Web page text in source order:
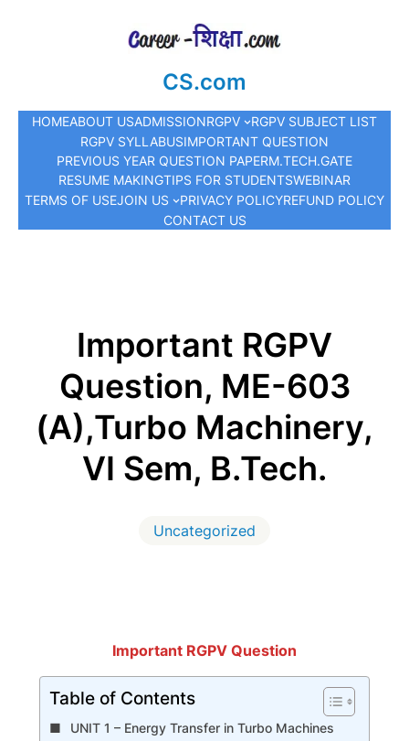
CS.com
HOMEABOUT USADMISSIONRGPV
RGPV SUBJECT LIST
RGPV SYLLABUSIMPORTANT QUESTION
PREVIOUS YEAR QUESTION PAPERM.TECH.GATE
RESUME MAKINGTIPS FOR STUDENTSWEBINAR
TERMS OF USEJOIN US PRIVACY POLICYREFUND POLICY
CONTACT US
Important RGPV
Question, ME-603
(A),Turbo Machinery,
VI Sem, B.Tech.
Uncategorized
Important RGPV Question
Table of Contents
UNIT 1 – Energy Transfer in Turbo Machines